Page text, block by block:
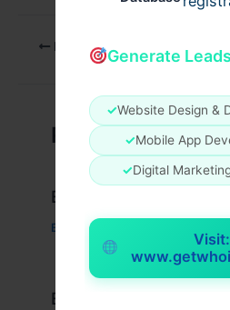
Generate
✓Website Design &
✓Mobile App
✓Digital
Visit:
PREVIOUS
Related Posts
Example Post for
Business
Example Post for